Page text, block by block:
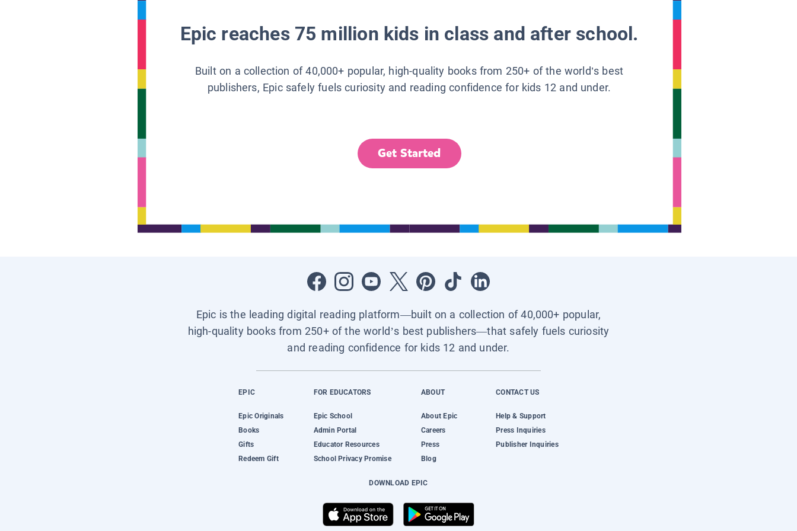
Epic reaches 75 million kids in class and after school.
Built on a collection of 40,000+ popular, high-quality books from 250+ of the world’s best
publishers, Epic safely fuels curiosity and reading confidence for kids 12 and under.
Get Started
Epic is the leading digital reading platform—built on a collection of 40,000+ popular,
high-quality books from 250+ of the world’s best publishers—that safely fuels curiosity
and reading confidence for kids 12 and under.
EPIC
Epic Originals
Books
Gifts
Redeem Gift
FOR EDUCATORS
Epic School
Admin Portal
Educator Resources
School Privacy Promise
ABOUT
About Epic
Careers
Press
Blog
CONTACT US
Help & Support
Press Inquiries
Publisher Inquiries
DOWNLOAD EPIC